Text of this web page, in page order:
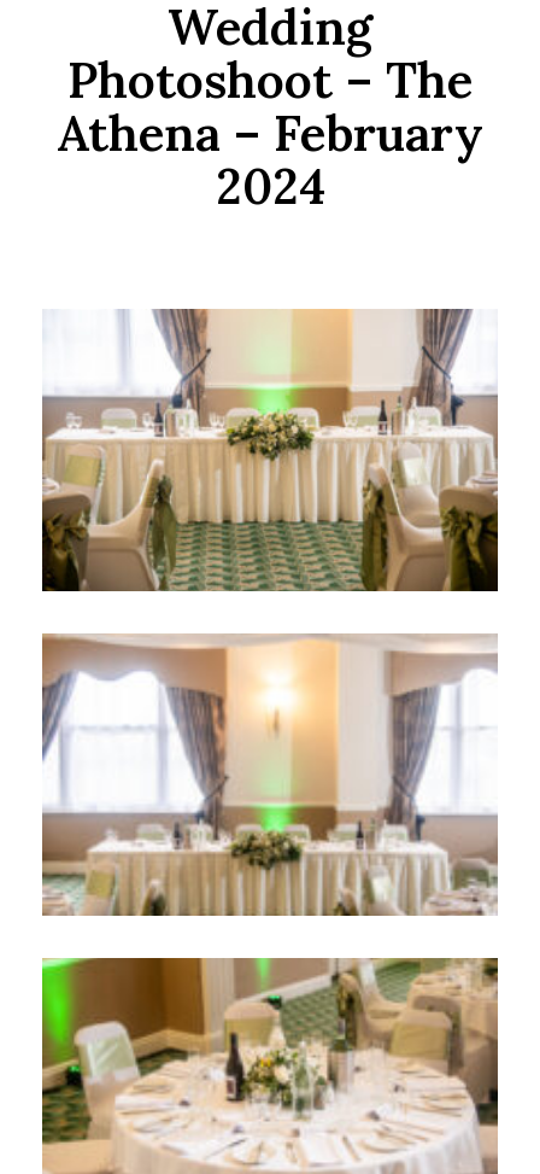
Wedding
Photoshoot – The
Athena – February
2024